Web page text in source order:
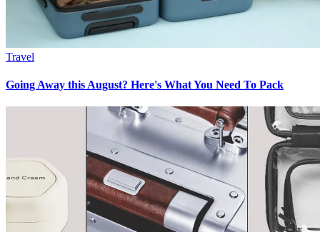
Travel
Going Away this August? Here's What You Need To Pack